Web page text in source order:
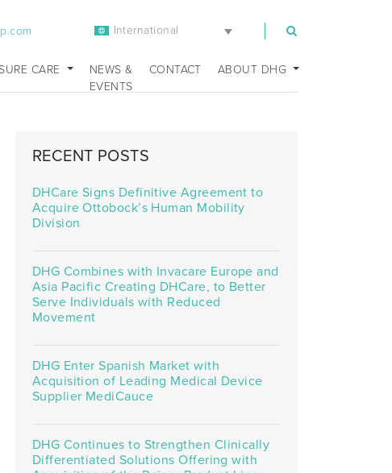
International
CARE
NEWS &
EVENTS
CONTACT ABOUT DHG
RECENT POSTS
DHCare Signs Definitive Agreement to
Acquire Ottobock’s Human Mobility
Division
DHG Combines with Invacare Europe and
Asia Pacific Creating DHCare, to Better
Serve Individuals with Reduced
Movement
DHG Enter Spanish Market with
Acquisition of Leading Medical Device
Supplier MediCauce
DHG Continues to Strengthen Clinically
Differentiated Solutions Offering with